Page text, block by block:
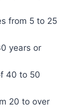
from 5 to 25
years or
40 to 50
20 to over